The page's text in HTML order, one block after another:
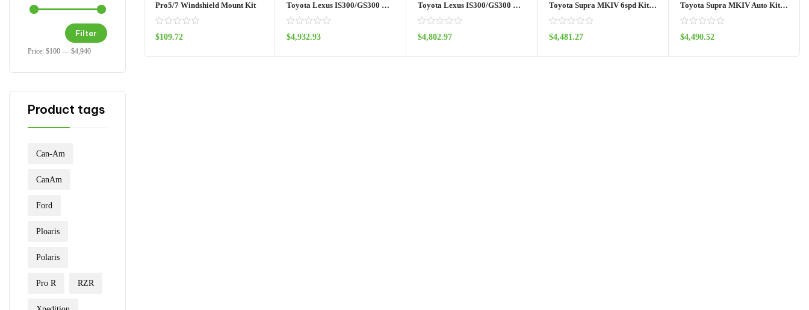
Filter
Price: $100 — $4,940
Product tags
Can-Am
CanAm
Ford
Ploaris
Polaris
Pro R RZR
Pro5/7 Windshield Mount Kit
$109.72
Toyota Lexus IS300/GS300 Kit (01′)- Pro128
$4,932.93
Toyota Lexus IS300/GS300 Kit (02’+)- Pro128
$4,802.97
Toyota Supra MKIV 6spd Kit (93′-98′)- Pro128
$4,481.27
Toyota Supra MKIV Auto Kit (93′-98′)- Pro128
$4,490.52